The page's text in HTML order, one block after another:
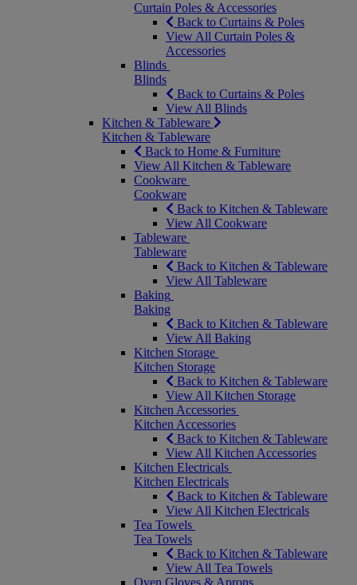
Curtain Poles & Accessories
Back to Curtains & Poles
View All Curtain Poles &
Accessories
Blinds
Blinds
Back to Curtains & Poles
View All Blinds
Kitchen & Tableware
Kitchen & Tableware
Back to Home & Furniture
View All Kitchen & Tableware
Cookware
Cookware
Back to Kitchen & Tableware
View All Cookware
Tableware
Tableware
Back to Kitchen & Tableware
View All Tableware
Baking
Baking
Back to Kitchen & Tableware
View All Baking
Kitchen Storage
Kitchen Storage
Back to Kitchen & Tableware
View All Kitchen Storage
Kitchen Accessories
Kitchen Accessories
Back to Kitchen & Tableware
View All Kitchen Accessories
Kitchen Electricals
Kitchen Electricals
Back to Kitchen & Tableware
View All Kitchen Electricals
Tea Towels
Tea Towels
Back to Kitchen & Tableware
View All Tea Towels
Oven Gloves & Aprons